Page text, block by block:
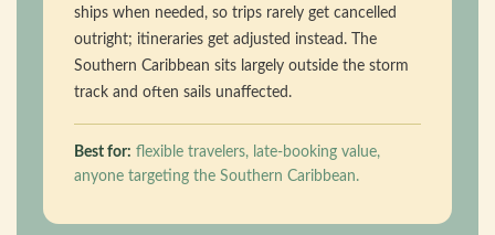
ships when needed, so trips rarely get cancelled
outright; itineraries get adjusted instead. The
Southern Caribbean sits largely outside the storm
track and often sails unaffected.
Best for: flexible travelers, late-booking value,
anyone targeting the Southern Caribbean.